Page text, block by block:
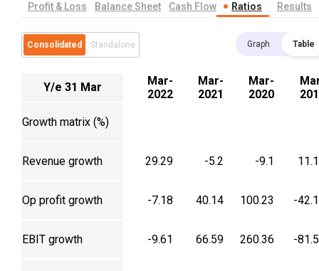
Profit & Loss Balance Sheet Cash Flow Ratios Results
Consolidated Standalone Graph Table
Y/e 31 Mar
Mar-
2022
Mar-
2021
Mar-
2020
Growth matrix (%)
Revenue growth 29.29 -5.2 -9.1
Op profit growth -7.18 40.14 100.23 -
EBIT growth -9.61 66.59 260.36 -